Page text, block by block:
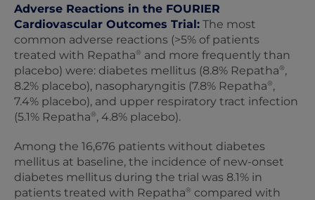
Adverse Reactions in the FOURIER
Cardiovascular Outcomes Trial: The most
common adverse reactions (>5% of patients
treated with Repatha® and more frequently than
placebo) were: diabetes mellitus (8.8% Repatha®,
8.2% placebo), nasopharyngitis (7.8% Repatha®,
7.4% placebo), and upper respiratory tract infection
(5.1% Repatha®, 4.8% placebo).
Among the 16,676 patients without diabetes
mellitus at baseline, the incidence of new-onset
diabetes mellitus during the trial was 8.1% in
patients treated with Repatha® compared with